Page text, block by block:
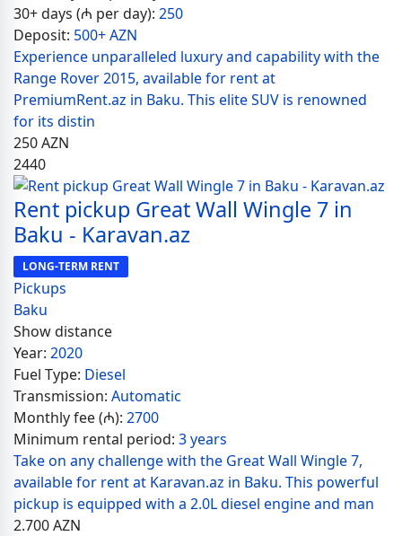
30+ days (₼ per day): 250
Deposit: 500+ AZN
Experience unparalleled luxury and capability with the
Range Rover 2015, available for rent at
PremiumRent.az in Baku. This elite SUV is renowned
for its distin
250AZN
2440
Rent pickup Great Wall Wingle 7 in
Baku - Karavan.az
LONG-TERM RENT
Pickups
Baku
Show distance
Year: 2020
Fuel Type: Diesel
Transmission: Automatic
Monthly fee (₼): 2700
Minimum rental period: 3 years
Take on any challenge with the Great Wall Wingle 7,
available for rent at Karavan.az in Baku. This powerful
pickup is equipped with a 2.0L diesel engine and man
2.700AZN